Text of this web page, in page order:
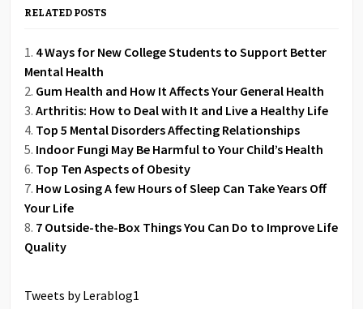
RELATED POSTS
4 Ways for New College Students to Support Better
Mental Health
Gum Health and How It Affects Your General Health
Arthritis: How to Deal with It and Live a Healthy Life
Top 5 Mental Disorders Affecting Relationships
Indoor Fungi May Be Harmful to Your Child’s Health
Top Ten Aspects of Obesity
How Losing A few Hours of Sleep Can Take Years Off
Your Life
7 Outside-the-Box Things You Can Do to Improve Life
Quality
Tweets by Lerablog1